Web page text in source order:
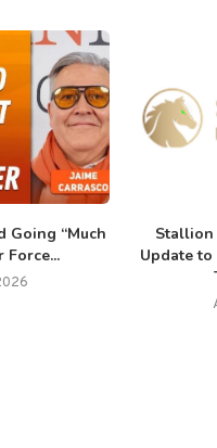
Going “Much
Force...
Stallion
Update